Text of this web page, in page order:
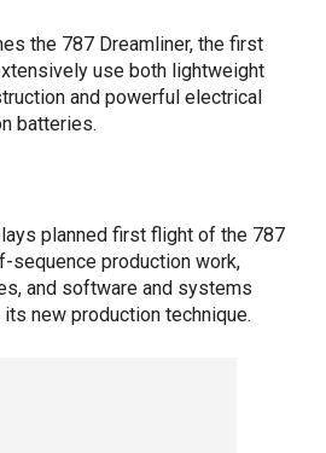
the 787 Dreamliner, the first
use both lightweight
and powerful electrical
batteries.
planned first flight of the 787
sequence production work,
and software and systems
new production technique.